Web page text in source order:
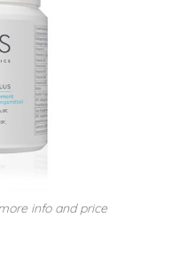
info and price